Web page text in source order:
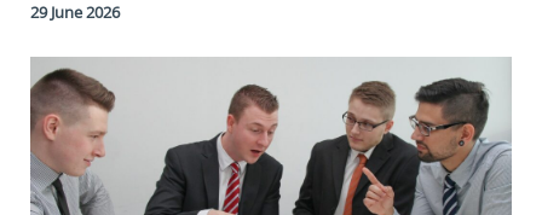
29 June 2026